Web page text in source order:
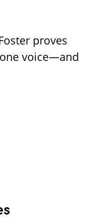
proves
voice—and